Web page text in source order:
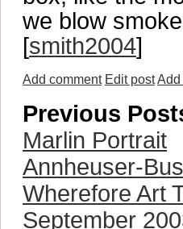
we blow
[smith2004]
Add comment Edit postAdd
Previous
Marlin Portrait
Annheuser-
Wherefore Art
September